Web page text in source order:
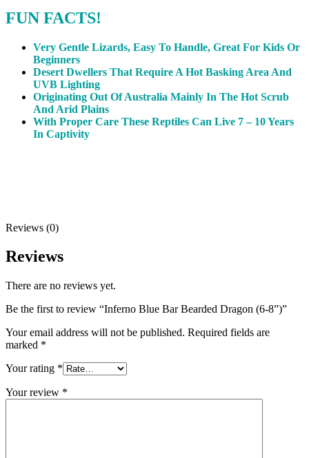
FUN FACTS!
Very Gentle Lizards, Easy To Handle, Great For Kids Or
Beginners
Desert Dwellers That Require A Hot Basking Area And
UVB Lighting
Originating Out Of Australia Mainly In The Hot Scrub
And Arid Plains
With Proper Care These Reptiles Can Live 7 – 10 Years
In Captivity
Reviews (0)
Reviews
There are no reviews yet.
Be the first to review “Inferno Blue Bar Bearded Dragon (6-8”)”
Your email address will not be published. Required fields are
marked *
Your rating *
Your review *